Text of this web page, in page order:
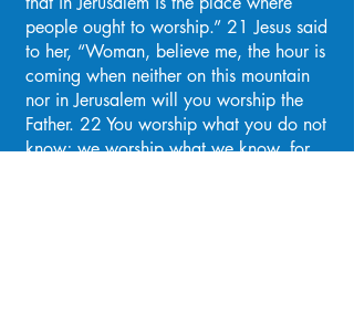
people ought to worship.” 21 Jesus said
to her, “Woman, believe me, the hour is
coming when neither on this mountain
nor in Jerusalem will you worship the
Father. 22 You worship what you do not
know; we worship what we know, for